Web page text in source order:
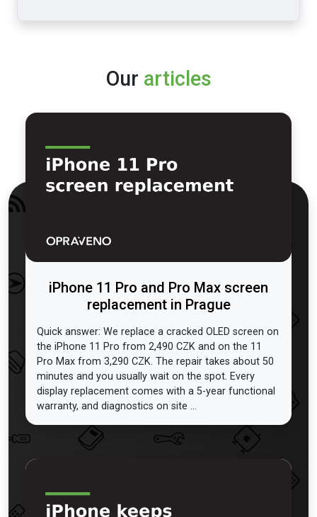
Our articles
iPhone 11 Pro and Pro Max screen
replacement in Prague
Quick answer: We replace a cracked OLED screen on
the iPhone 11 Pro from 2,490 CZK and on the 11
Pro Max from 3,290 CZK. The repair takes about 50
minutes and you usually wait on the spot. Every
display replacement comes with a 5-year functional
warranty, and diagnostics on site ...